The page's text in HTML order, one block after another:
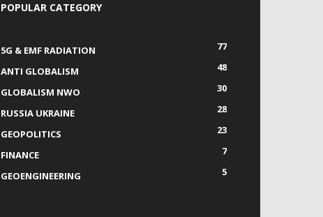
POPULAR CATEGORY
5G & EMF RADIATION
77
ANTI GLOBALISM
48
GLOBALISM NWO
30
RUSSIA UKRAINE
28
GEOPOLITICS
23
FINANCE
7
GEOENGINEERING
5